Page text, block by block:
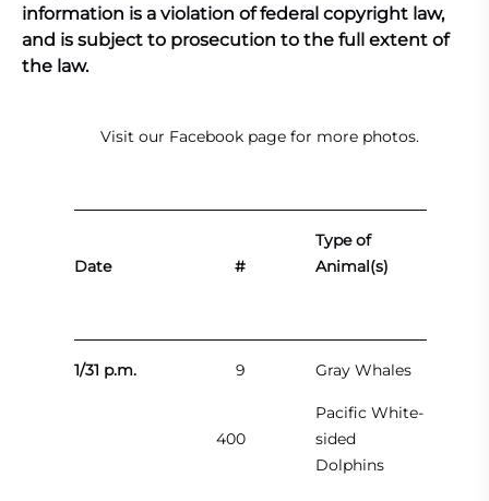
information is a violation of federal copyright law,
and is subject to prosecution to the full extent of
the law.
Visit our Facebook pagefor more photos.
Date #
Type of
Animal(s)
1/31 p.m. 9 Gray Whales
400
Pacific White-
sided
Dolphins